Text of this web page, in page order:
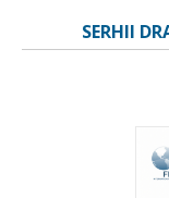
SERHII